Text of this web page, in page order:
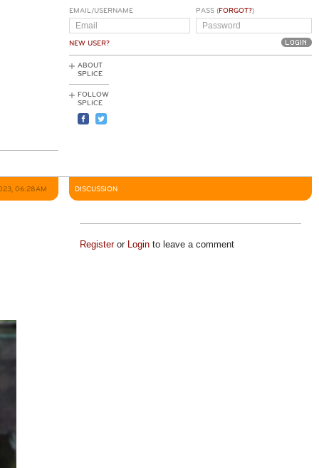
EMAIL/USERNAME
NEW USER?
PASS (FORGOT?)
ABOUT
SPLICE
FOLLOW
SPLICE
06:28AM DISCUSSION
Registeror Loginto leave a comment